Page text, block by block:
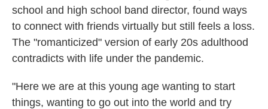
school and high school band director, found ways
to connect with friends virtually but still feels a loss.
The "romanticized" version of early 20s adulthood
contradicts with life under the pandemic.
"Here we are at this young age wanting to start
things, wanting to go out into the world and try